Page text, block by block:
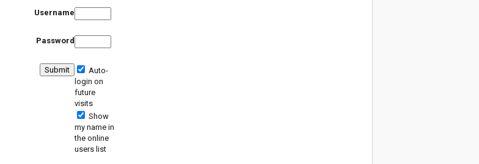
Username
Password
Auto-
login on
future
visits
Show
my name in
the online
users list